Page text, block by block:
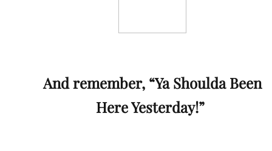
And remember, “Ya Shoulda Been
Here Yesterday!”